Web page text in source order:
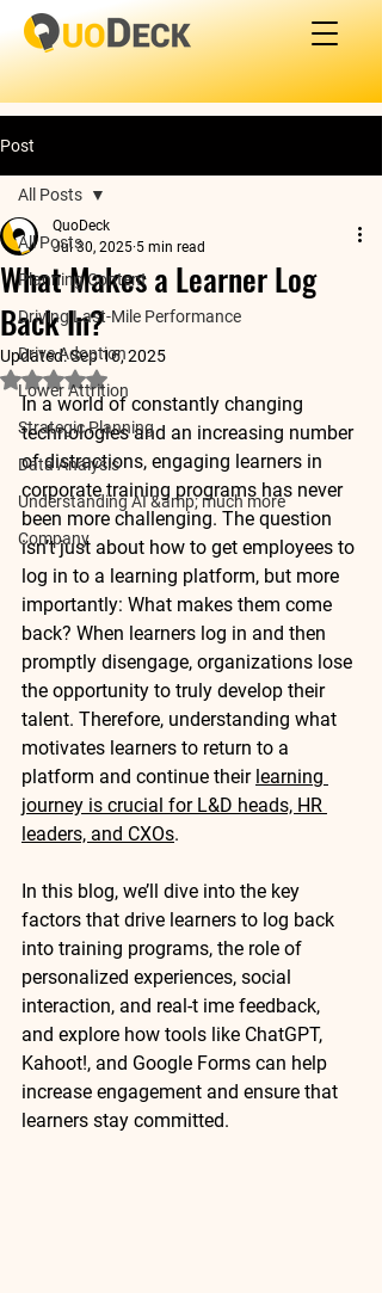
Post
All Posts
Planning Content
Driving Last-Mile Performance
Drive Adoption
Lower Attrition
Strategic Planning
Data Analysis
Understanding AI &amp; much more
Company
All Posts
What Makes a Learner Log
Back In?
QuoDeck
Jul 30, 2025 5 min read
Updated:Sep 16, 2025
Rated NaN out of 5 stars.
In a world of constantly changing
technologies and an increasing number
of distractions, engaging learners in
corporate training programs has never
been more challenging. The question
isn’t just about how to get employees to
log in to a learning platform, but more
importantly: What makes them come
back? When learners log in and then
promptly disengage, organizations lose
the opportunity to truly develop their
talent. Therefore, understanding what
motivates learners to return to a
platform and continue their learning
journey is crucial for L&D heads, HR
leaders, and CXOs.
In this blog, we’ll dive into the key
factors that drive learners to log back
into training programs, the role of
personalized experiences, social
interaction, and real-t ime feedback,
and explore how tools like ChatGPT,
Kahoot!, and Google Forms can help
increase engagement and ensure that
learners stay committed.